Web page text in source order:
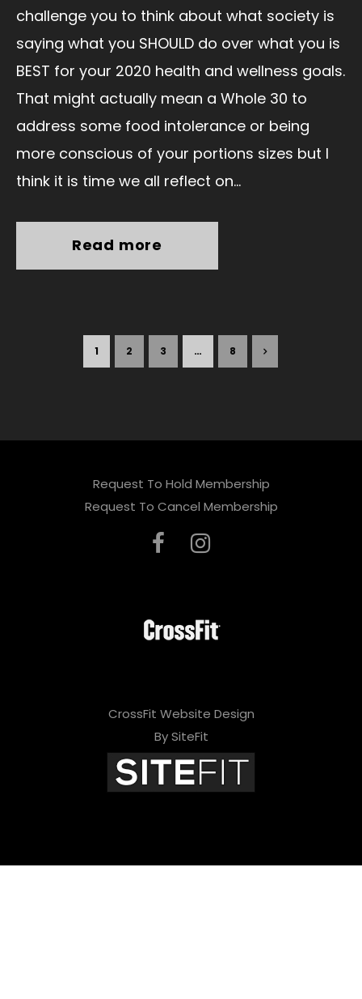
challenge you to think about what society is
saying what you SHOULD do over what you is
BEST for your 2020 health and wellness goals.
That might actually mean a Whole 30 to
address some food intolerance or being
more conscious of your portions sizes but I
think it is time we all reflect on...
Read more
1 2 3 … 8
Request To Hold Membership
Request To Cancel Membership
CrossFit Website Design
By SiteFit